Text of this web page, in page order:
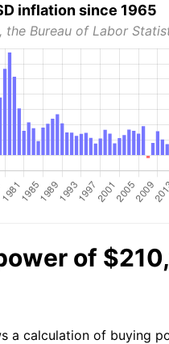
inflation since 1965
the Bureau of Labor
of
a calculation of buying